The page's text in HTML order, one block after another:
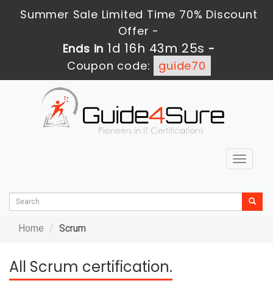
Summer Sale Limited Time 70% Discount
Offer -
Ends in 1d 16h 43m 24s -
Coupon code:
guide70
Toggle
Home Scrum
All Scrum certification.